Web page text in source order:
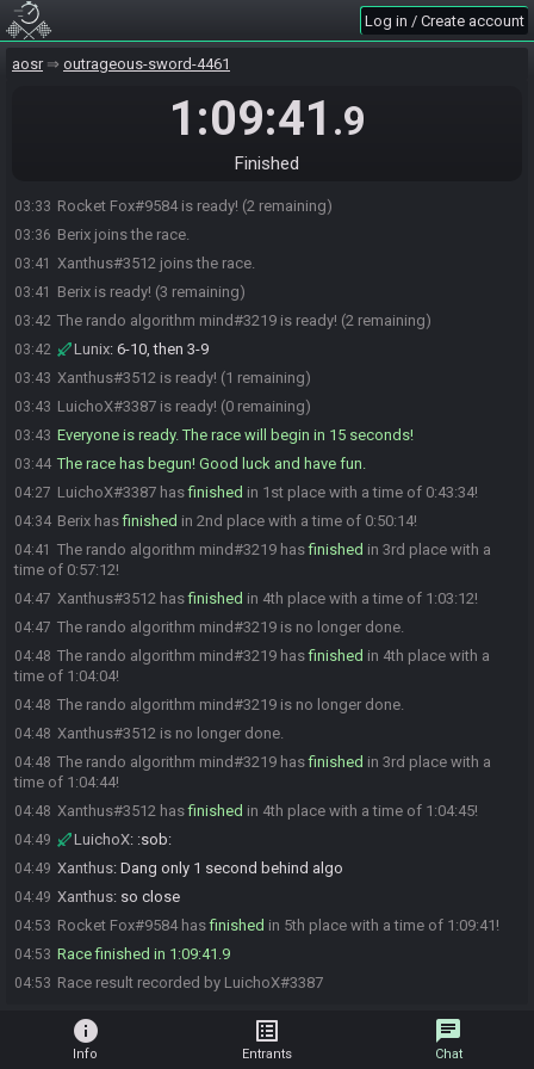
Log in / Create account
aosr outrageous-sword-4461
1:09:41 .9
Finished
Rocket Fox#9584 joins the race.
03:33 Rocket Fox#9584 is ready! (2 remaining)
03:36 Berix joins the race.
03:41 Xanthus#3512 joins the race.
03:41 Berix is ready! (3 remaining)
03:42 The rando algorithm mind#3219 is ready! (2 remaining)
03:42 Lunix: 6-10, then 3-9
03:43 Xanthus#3512 is ready! (1 remaining)
03:43 LuichoX#3387 is ready! (0 remaining)
03:43 Everyone is ready. The race will begin in 15 seconds!
03:44 The race has begun! Good luck and have fun.
04:27 LuichoX#3387 hasfinished in 1st place with a time of 0:43:34!
04:34 Berix hasfinished in 2nd place with a time of 0:50:14!
04:41 The rando algorithm mind#3219 hasfinished in 3rd place with a
time of 0:57:12!
04:47 Xanthus#3512 hasfinished in 4th place with a time of 1:03:12!
04:47 The rando algorithm mind#3219 is no longer done.
04:48 The rando algorithm mind#3219 hasfinished in 4th place with a
time of 1:04:04!
04:48 The rando algorithm mind#3219 is no longer done.
04:48 Xanthus#3512 is no longer done.
04:48 The rando algorithm mind#3219 hasfinished in 3rd place with a
time of 1:04:44!
04:48 Xanthus#3512 hasfinished in 4th place with a time of 1:04:45!
04:49 LuichoX: :sob:
04:49 Xanthus: Dang only 1 second behind algo
04:49 Xanthus: so close
04:53 Rocket Fox#9584 hasfinished in 5th place with a time of 1:09:41!
04:53 Race finished in 1:09:41.9
04:53 Race result recorded by LuichoX#3387
info
Info
list_alt
Entrants
chat
Chat